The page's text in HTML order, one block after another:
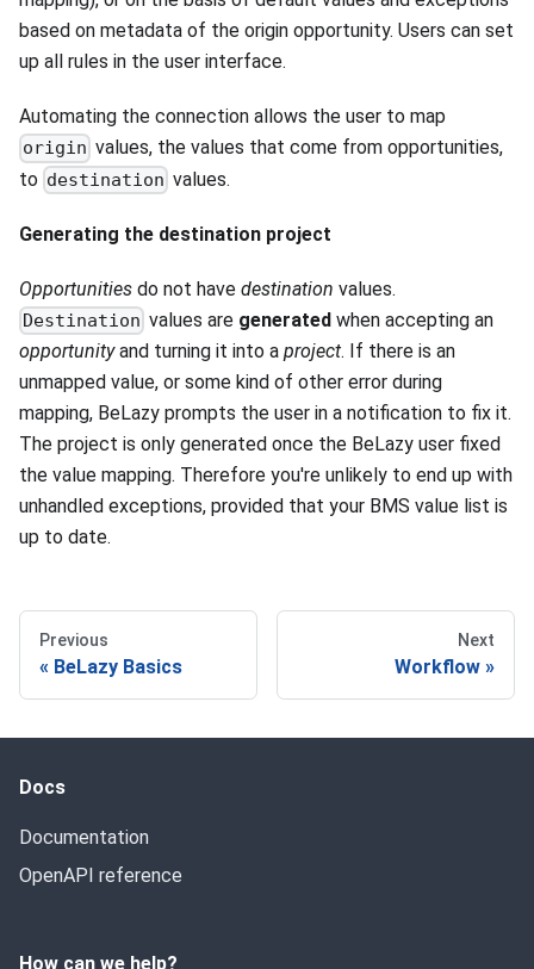
based on metadata of the origin opportunity. Users can set
up all rules in the user interface.
Automating the connection allows the user to map
origin values, the values that come from opportunities,
to destination values.
Generating the destination project
Opportunities do not have destination values.
Destination values are generated when accepting an
opportunityand turning it into a project. If there is an
unmapped value, or some kind of other error during
mapping, BeLazy prompts the user in a notification to fix it.
The project is only generated once the BeLazy user fixed
the value mapping. Therefore you're unlikely to end up with
unhandled exceptions, provided that your BMS value list is
up to date.
Previous
BeLazy Basics
Next
Workflow
Docs
Documentation
OpenAPI reference
How can we help?